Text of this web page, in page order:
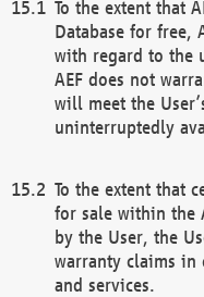
To the extent that
Database for free,
with regard to the
AEF does not
will meet the
uninterruptedly
To the extent that
for sale within the
by the User, the
warranty claims in
and services.